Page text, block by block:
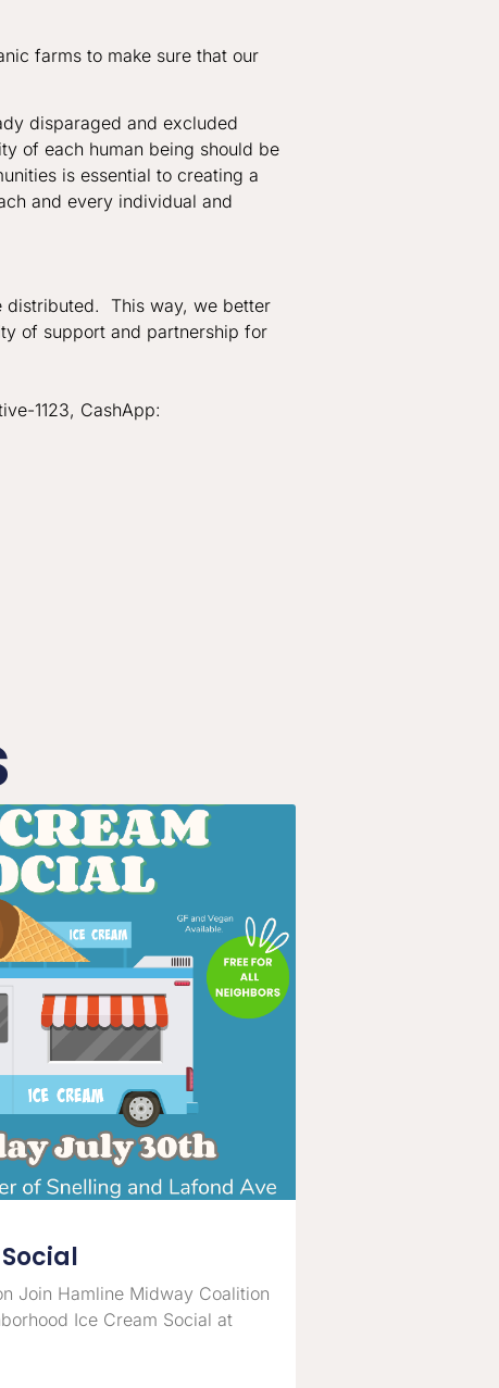
farms to make sure that our
disparaged and excluded
of each human being should be
is essential to creating a
and every individual and
distributed. This way, we better
of support and partnership for
1123, CashApp:
Join Hamline Midway Coalition
Ice Cream Social at